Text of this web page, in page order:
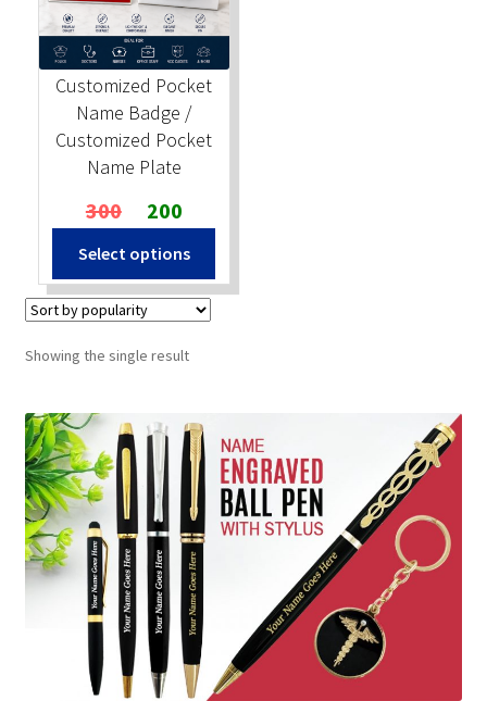
Stock Stamps
Metal Stamps
DESIGN YOURSELF
Customized Pocket
Name Badge /
Customized Pocket
Name Plate
300 Original
price
was:
₹300.
200Current
price
is:
₹200.
Select options
Showing the single result